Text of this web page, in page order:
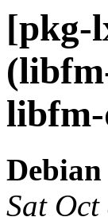
[pkg-
Sat